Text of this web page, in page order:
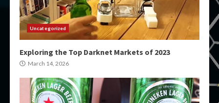
Uncategorized
Exploring the Top Darknet Markets of 2023
March 14, 2026